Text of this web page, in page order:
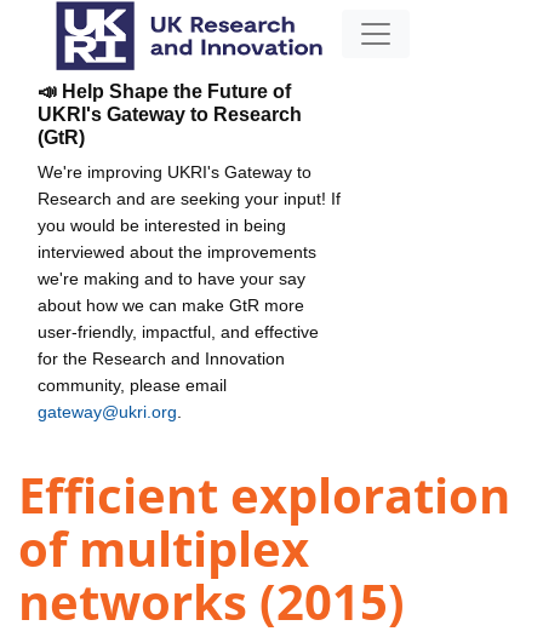
📣 Help Shape the Future of
UKRI's Gateway to Research
(GtR)
We're improving UKRI's Gateway to
Research and are seeking your input! If
you would be interested in being
interviewed about the improvements
we're making and to have your say
about how we can make GtR more
user-friendly, impactful, and effective
for the Research and Innovation
community, please email
gateway@ukri.org
Efficient exploration
of multiplex
networks (2015)